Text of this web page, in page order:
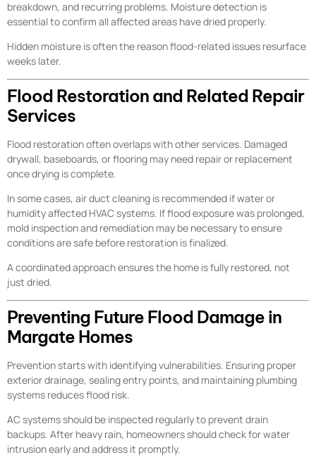
breakdown, and recurring problems. Moisture detection is
essential to confirm all affected areas have dried properly.
Hidden moisture is often the reason flood-related issues resurface
weeks later.
Flood Restoration and Related Repair
Services
Flood restoration often overlaps with other services. Damaged
drywall, baseboards, or flooring may need repair or replacement
once drying is complete.
In some cases, air duct cleaning is recommended if water or
humidity affected HVAC systems. If flood exposure was prolonged,
mold inspection and remediation may be necessary to ensure
conditions are safe before restoration is finalized.
A coordinated approach ensures the home is fully restored, not
just dried.
Preventing Future Flood Damage in
Margate Homes
Prevention starts with identifying vulnerabilities. Ensuring proper
exterior drainage, sealing entry points, and maintaining plumbing
systems reduces flood risk.
AC systems should be inspected regularly to prevent drain
backups. After heavy rain, homeowners should check for water
intrusion early and address it promptly.